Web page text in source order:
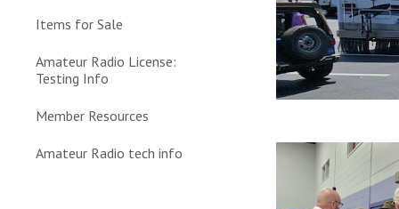
Items for Sale
Amateur Radio License:
Testing Info
Member Resources
Amateur Radio tech info